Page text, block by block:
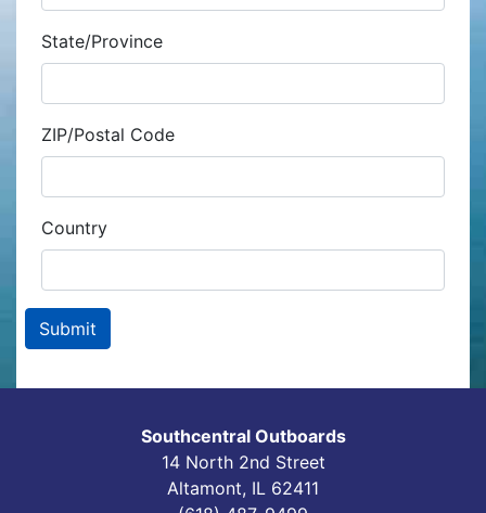
State/Province
ZIP/Postal Code
Country
Southcentral Outboards
14 North 2nd Street
Altamont, IL 62411